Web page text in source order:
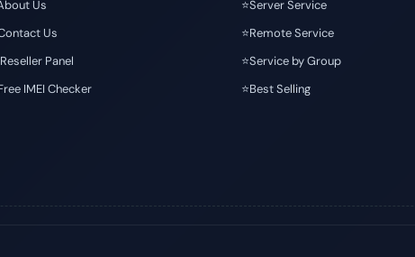
Us
Us
Panel
IMEI Checker
⭐️Server Service
⭐️Remote Service
⭐️Service by Group
⭐️Best Selling